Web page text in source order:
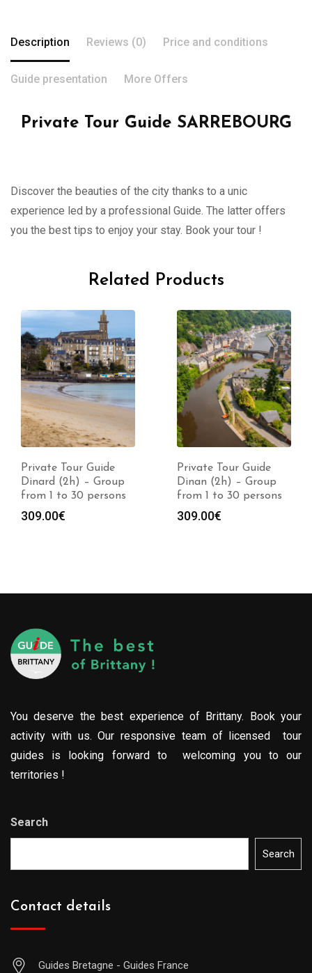
Description Reviews (0) Price and conditions
Guide presentation More Offers
Private Tour Guide SARREBOURG
Discover the beauties of the city thanks to a unic
experience led by a professional Guide. The latter offers
you the best tips to enjoy your stay. Book your tour !
Related Products
Private Tour Guide
Dinard (2h) – Group
from 1 to 30 persons
309.00€
Private Tour Guide
Dinan (2h) – Group
from 1 to 30 persons
309.00€
You deserve the best experience of Brittany. Book your
activity with us. Our responsive team of licensed tour
guides is looking forward to welcoming you to our
territories !
Search
Search
Contact details
Guides Bretagne - Guides France